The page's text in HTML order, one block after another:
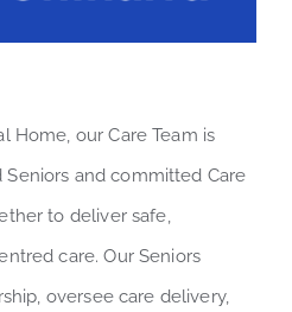
Home, our Care Team is
and committed Care
to deliver safe,
care. Our Seniors
oversee care delivery,